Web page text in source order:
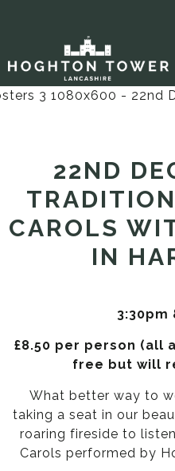
22ND
CAROLS
IN
3:30pm
£8.50 per person (all
free but will
What better way to
taking a seat in our
roaring fireside to
Carols performed by